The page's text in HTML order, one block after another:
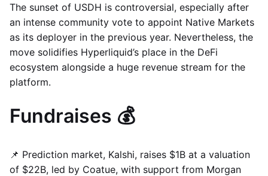
The sunset of USDH is controversial, especially after
an intense community vote to appoint Native Markets
as its deployer in the previous year. Nevertheless, the
move solidifies Hyperliquid’s place in the DeFi
ecosystem alongside a huge revenue stream for the
platform.
Fundraises 💰
📌 Prediction market, Kalshi, raises $1B at a valuation
of $22B, led by Coatue, with support from Morgan